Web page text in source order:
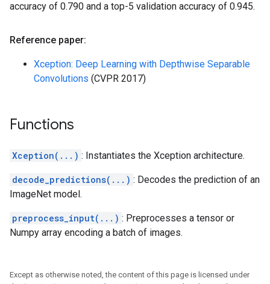
accuracy of 0.790 and a top-5 validation accuracy of 0.945.
Reference paper:
Xception: Deep Learning with Depthwise Separable
Convolutions (CVPR 2017)
Functions
Xception(...) : Instantiates the Xception architecture.
decode_predictions(...) : Decodes the prediction of an
ImageNet model.
preprocess_input(...) : Preprocesses a tensor or
Numpy array encoding a batch of images.
Except as otherwise noted, the content of this page is licensed under